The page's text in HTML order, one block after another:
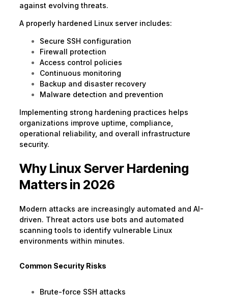
against evolving threats.
A properly hardened Linux server includes:
Secure SSH configuration
Firewall protection
Access control policies
Continuous monitoring
Backup and disaster recovery
Malware detection and prevention
Implementing strong hardening practices helps
organizations improve uptime, compliance,
operational reliability, and overall infrastructure
security.
Why Linux Server Hardening
Matters in 2026
Modern attacks are increasingly automated and AI-
driven. Threat actors use bots and automated
scanning tools to identify vulnerable Linux
environments within minutes.
Common Security Risks
Brute-force SSH attacks